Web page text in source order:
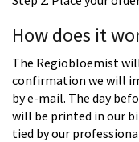
How does it
The Regiobloemist
confirmation we will
by e-mail. The day
will be printed in our
tied by our